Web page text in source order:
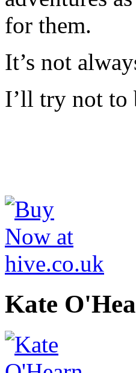
for them.
It’s not
I’ll try not to
Kate